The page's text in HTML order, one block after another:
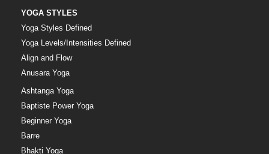
YOGA STYLES
Yoga Styles Defined
Yoga Levels/Intensities Defined
Align and Flow
Anusara Yoga
Ashtanga Yoga
Baptiste Power Yoga
Beginner Yoga
Barre
Bhakti Yoga